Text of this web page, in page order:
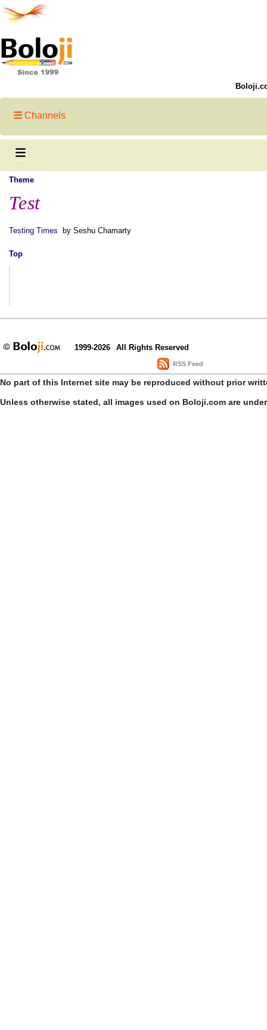
Channels
Theme
Test
Testing Times by Seshu Chamarty
Top
1999-2026 All Rights Reserved
RSS Feed
No part of this Internet site may be reproduced without prior
Unless otherwise stated, all images used on Boloji.com are